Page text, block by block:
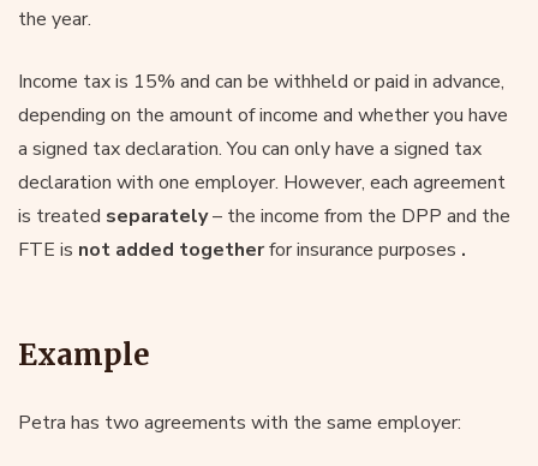
the year.
Income tax is 15% and can be withheld or paid in advance,
depending on the amount of income and whether you have
a signed tax declaration. You can only have a signed tax
declaration with one employer. However, each agreement
is treated separately– the income from the DPP and the
FTE is not added togetherfor insurance purposes .
Example
Petra has two agreements with the same employer: